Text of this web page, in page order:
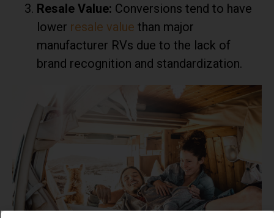
Resale Value: Conversions tend to have
lower resale value than major
manufacturer RVs due to the lack of
brand recognition and standardization.